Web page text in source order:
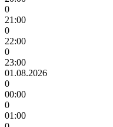
0
21:00
0
22:00
0
23:00
01.08.2026
0
00:00
0
01:00